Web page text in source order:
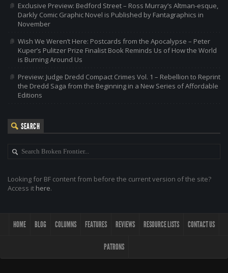
Exclusive Preview: Bedford Street – Ross Murray’s Altman-esque,
Darkly Comic Graphic Novel is Published by Fantagraphics in
November
Wish We Weren’t Here: Postcards from the Apocalypse – Peter
Kuper’s Pulitzer Prize Finalist Book Reminds Us of How the World
is Burning Around Us
Preview: Judge Dredd Compact Crimes Vol. 1 – Rebellion to Reprint
the Dredd Saga from the Beginning in a New Series of Affordable
Editions
SEARCH
Looking for BF content from before the current version of the site?
Access it here.
HOME BLOG COLUMNS FEATURES REVIEWS RESOURCE LISTS CONTACT US
PATRONS